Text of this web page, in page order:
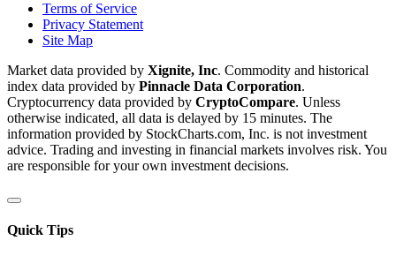
Terms of Service
Privacy Statement
Site Map
Market data provided by Xignite, Inc. Commodity and historical
index data provided by Pinnacle Data Corporation.
Cryptocurrency data provided by CryptoCompare. Unless
otherwise indicated, all data is delayed by 15 minutes. The
information provided by StockCharts.com, Inc. is not investment
advice. Trading and investing in financial markets involves risk. You
are responsible for your own investment decisions.
Quick Tips